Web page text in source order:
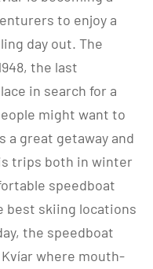
to enjoy a
day out. The
the last
in search for a
might want to
a great getaway and
trips both in winter
speedboat
best skiing locations
the speedboat
where mouth-